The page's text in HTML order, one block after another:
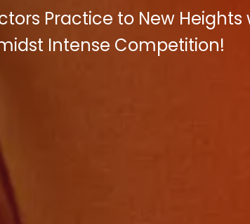
Practice to New Heights
Intense Competition!